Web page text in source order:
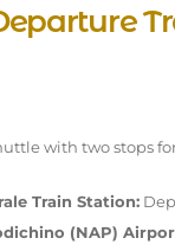
with two stops
Train Station:
(NAP)